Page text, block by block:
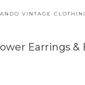
Earrings &